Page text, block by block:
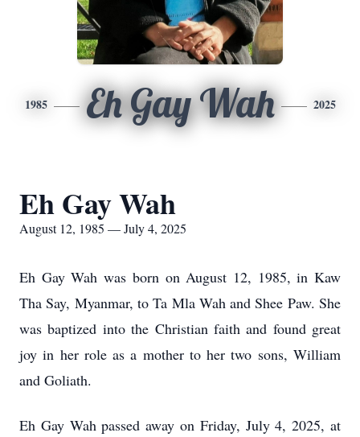
1985 Eh Gay Wah 2025
Eh Gay Wah
August 12, 1985 — July 4, 2025
Eh Gay Wah was born on August 12, 1985, in Kaw
Tha Say, Myanmar, to Ta Mla Wah and Shee Paw. She
was baptized into the Christian faith and found great
joy in her role as a mother to her two sons, William
and Goliath.
Eh Gay Wah passed away on Friday, July 4, 2025, at